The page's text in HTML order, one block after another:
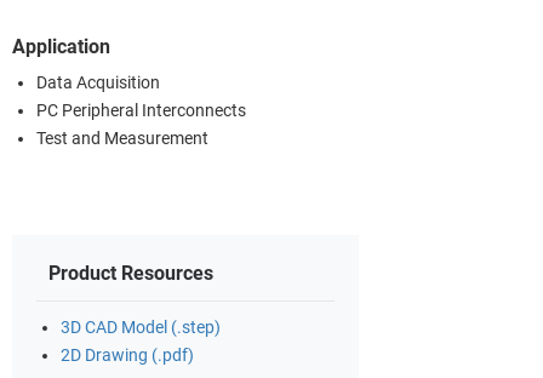
Application
Data Acquisition
PC Peripheral Interconnects
Test and Measurement
Product Resources
3D CAD Model (.step)
2D Drawing (.pdf)